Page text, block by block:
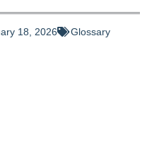
18, 2026 Glossary